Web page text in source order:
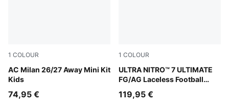
1 COLOUR
AC Milan 26/27 Away Mini Kit
Kids
PUMA White-Victory Gold
74,95 €
1 COLOUR
ULTRA NITRO™ 7 ULTIMATE
FG/AG Laceless Football
Ultra Red-PUMA Black-
119,95 €